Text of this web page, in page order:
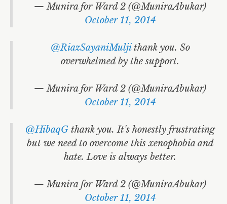
— Munira for Ward 2 (@MuniraAbukar)
October 11, 2014
@RiazSayaniMuljithank you. So
overwhelmed by the support.
— Munira for Ward 2 (@MuniraAbukar)
October 11, 2014
@HibaqG thank you. It's honestly frustrating
but we need to overcome this xenophobia and
hate. Love is always better.
— Munira for Ward 2 (@MuniraAbukar)
October 11, 2014